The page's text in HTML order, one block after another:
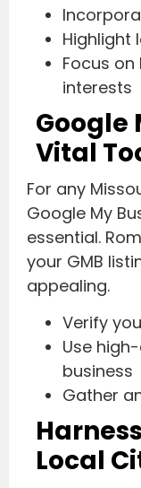
Highlight
Focus
interests
Google
Vital
For any
Google My
essential.
your GMB
appealing.
Verify
Use
business
Gather
Local